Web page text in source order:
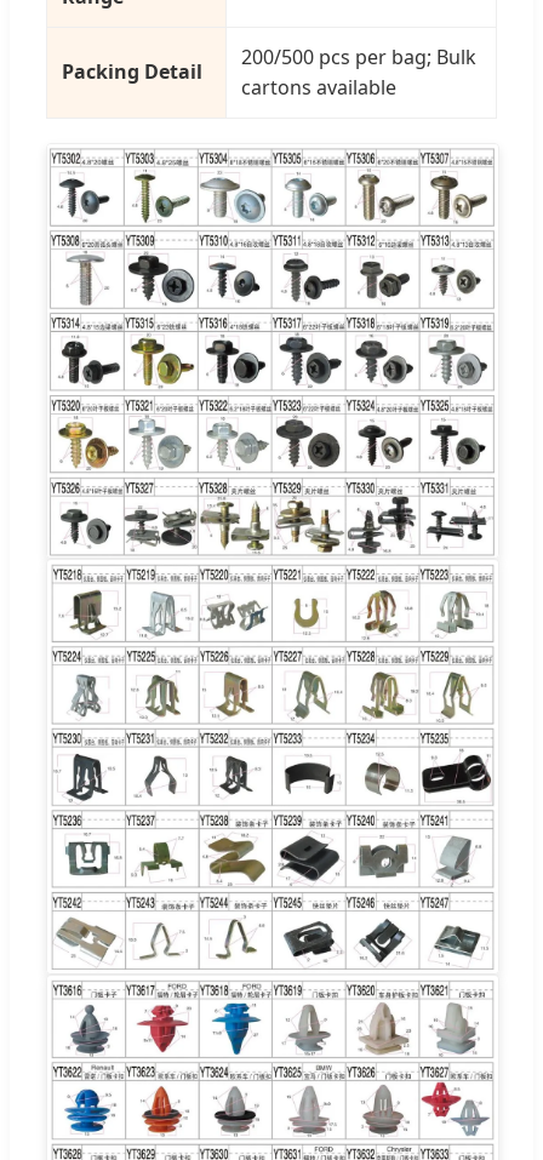
Packing Detail
200/500 pcs per bag; Bulk
cartons available